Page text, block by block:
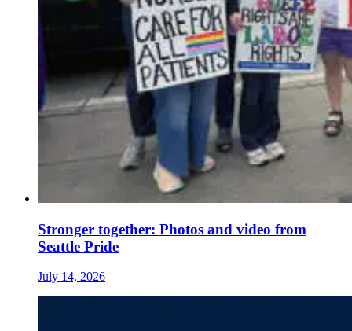
Stronger together: Photos and video from
Seattle Pride
July 14, 2026